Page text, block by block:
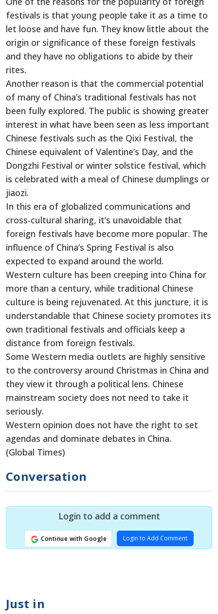
festivals is that young people take it as a time to
let loose and have fun. They know little about the
origin or significance of these foreign festivals
and they have no obligations to abide by their
rites.
Another reason is that the commercial potential
of many of China’s traditional festivals has not
been fully explored. The public is showing greater
interest in what have been seen as less important
Chinese festivals such as the Qixi Festival, the
Chinese equivalent of Valentine’s Day, and the
Dongzhi Festival or winter solstice festival, which
is celebrated with a meal of Chinese dumplings or
jiaozi.
In this era of globalized communications and
cross-cultural sharing, it’s unavoidable that
foreign festivals have become more popular. The
influence of China’s Spring Festival is also
expected to expand around the world.
Western culture has been creeping into China for
more than a century, while traditional Chinese
culture is being rejuvenated. At this juncture, it is
understandable that Chinese society promotes its
own traditional festivals and officials keep a
distance from foreign festivals.
Some Western media outlets are highly sensitive
to the controversy around Christmas in China and
they view it through a political lens. Chinese
mainstream society does not need to take it
seriously.
Western opinion does not have the right to set
agendas and dominate debates in China.
(Global Times)
Conversation
Login to add a comment
Continue with Google Login to Add Comment
Just in